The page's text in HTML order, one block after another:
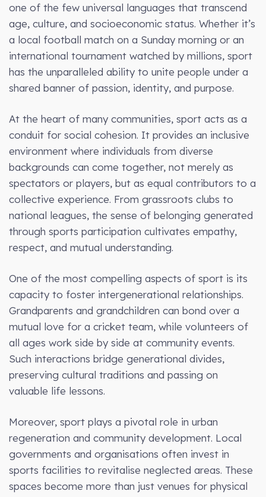
one of the few universal languages that transcend
age, culture, and socioeconomic status. Whether it’s
a local football match on a Sunday morning or an
international tournament watched by millions, sport
has the unparalleled ability to unite people under a
shared banner of passion, identity, and purpose.
At the heart of many communities, sport acts as a
conduit for social cohesion. It provides an inclusive
environment where individuals from diverse
backgrounds can come together, not merely as
spectators or players, but as equal contributors to a
collective experience. From grassroots clubs to
national leagues, the sense of belonging generated
through sports participation cultivates empathy,
respect, and mutual understanding.
One of the most compelling aspects of sport is its
capacity to foster intergenerational relationships.
Grandparents and grandchildren can bond over a
mutual love for a cricket team, while volunteers of
all ages work side by side at community events.
Such interactions bridge generational divides,
preserving cultural traditions and passing on
valuable life lessons.
Moreover, sport plays a pivotal role in urban
regeneration and community development. Local
governments and organisations often invest in
sports facilities to revitalise neglected areas. These
spaces become more than just venues for physical